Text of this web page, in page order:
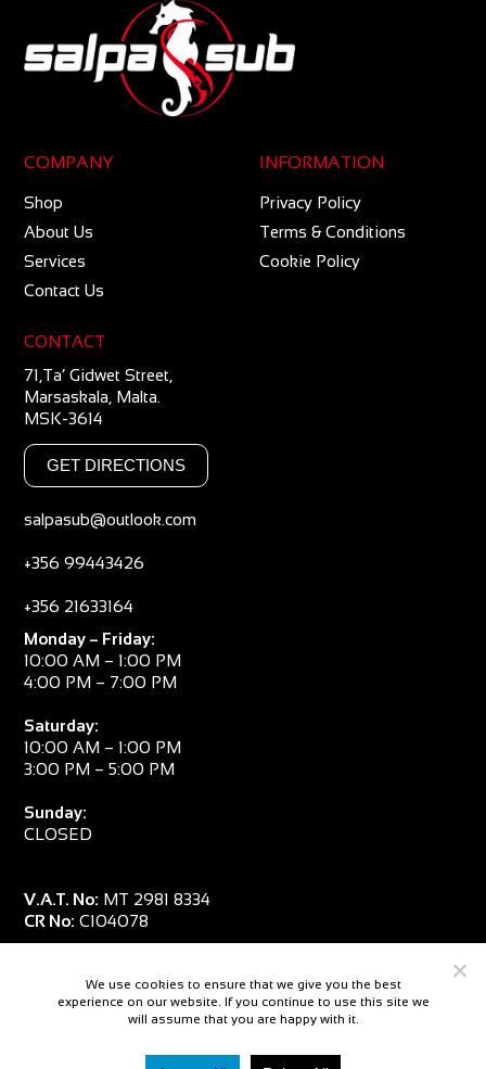
COMPANY
Shop
About Us
Services
Contact Us
INFORMATION
Privacy Policy
Terms & Conditions
Cookie Policy
CONTACT
71,Ta’ Gidwet Street,
Marsaskala, Malta.
MSK-3614
GET DIRECTIONS
salpasub@outlook.com
+356 99443426
+356 21633164
Monday – Friday:
10:00 AM – 1:00 PM
4:00 PM – 7:00 PM
Saturday:
10:00 AM – 1:00 PM
3:00 PM – 5:00 PM
Sunday:
CLOSED
V.A.T. No: MT 2981 8334
CR No: C104078
We use cookies to ensure that we give you the best
experience on our website. If you continue to use this site we
will assume that you are happy with it.